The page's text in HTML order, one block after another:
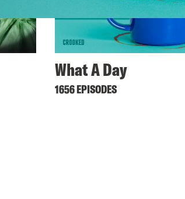
What A Day
1656 EPISODES